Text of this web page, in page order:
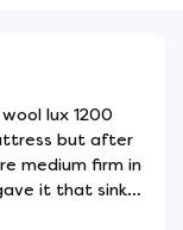
lux 1200
but after
medium firm in
it that sink
it with the